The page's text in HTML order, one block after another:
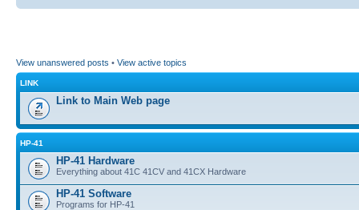
View unanswered posts • View active topics
LINK
Link to Main Web page
HP-41
HP-41 Hardware
Everything about 41C 41CV and 41CX Hardware
HP-41 Software
Programs for HP-41